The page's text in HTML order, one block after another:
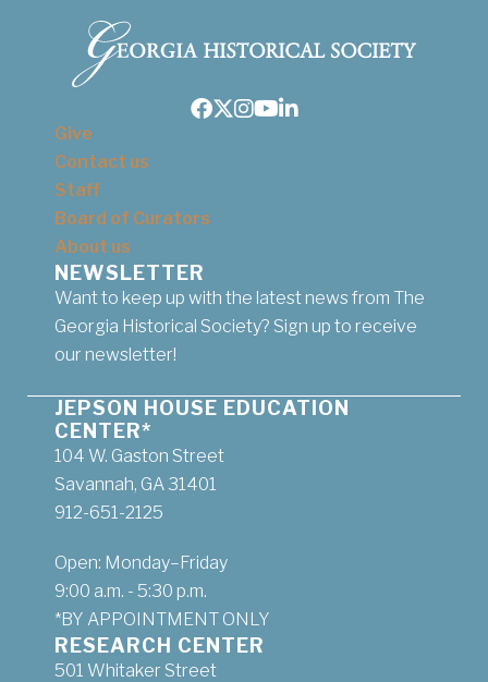
Facebook
Twitter
Instagram
Youtube
LinkedIn
Give
Contact us
Staff
Board of Curators
About us
NEWSLETTER
Want to keep up with the latest news from The
Georgia Historical Society? Sign up to receive
our newsletter!
JEPSON HOUSE EDUCATION
CENTER*
104 W. Gaston Street
Savannah, GA 31401
912-651-2125
Open: Monday–Friday
9:00 a.m. - 5:30 p.m.
*BY APPOINTMENT ONLY
RESEARCH CENTER
501 Whitaker Street